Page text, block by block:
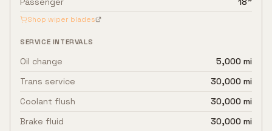
Shop wiper blades
SERVICE INTERVALS
Oil change
5,000 mi
Trans service
30,000 mi
Coolant flush
30,000 mi
Brake fluid
30,000 mi